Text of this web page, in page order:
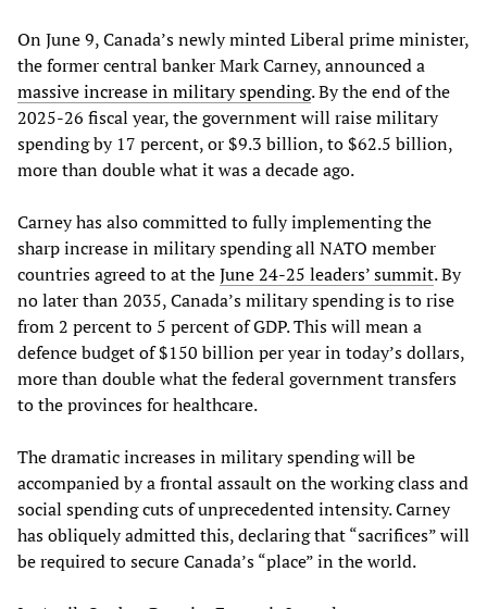
On June 9, Canada’s newly minted Liberal prime minister,
the former central banker Mark Carney, announced a
massive increase in military spending. By the end of the
2025-26 fiscal year, the government will raise military
spending by 17 percent, or $9.3 billion, to $62.5 billion,
more than double what it was a decade ago.
Carney has also committed to fully implementing the
sharp increase in military spending all NATO member
countries agreed to at theJune 24-25 leaders’ summit. By
no later than 2035, Canada’s military spending is to rise
from 2 percent to 5 percent of GDP. This will mean a
defence budget of $150 billion per year in today’s dollars,
more than double what the federal government transfers
to the provinces for healthcare.
The dramatic increases in military spending will be
accompanied by a frontal assault on the working class and
social spending cuts of unprecedented intensity. Carney
has obliquely admitted this, declaring that “sacrifices” will
be required to secure Canada’s “place” in the world.